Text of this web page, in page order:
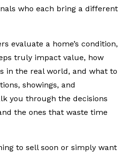
who each bring a different
evaluate a home’s condition,
truly impact value, how
in the real world, and what to
showings, and
you through the decisions
the ones that waste time
to sell soon or simply want